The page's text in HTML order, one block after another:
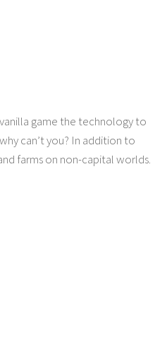
game the technology to
can’t you? In addition to
farms on non-capital worlds.